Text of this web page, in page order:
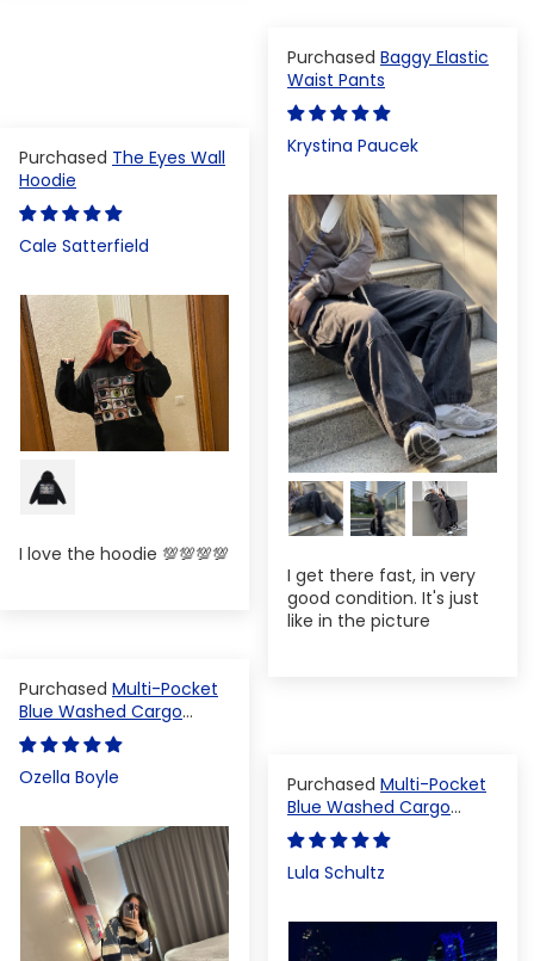
Baggy Elastic
Waist Pants
Krystina Paucek
I get there fast, in very
good condition. It's just
like in the picture
The Eyes Wall
Hoodie
Cale Satterfield
I love the hoodie 💯💯💯💯
Multi-Pocket
Blue Washed Cargo
Pants
Ozella Boyle
Multi-Pocket
Blue Washed Cargo
Pants
Lula Schultz